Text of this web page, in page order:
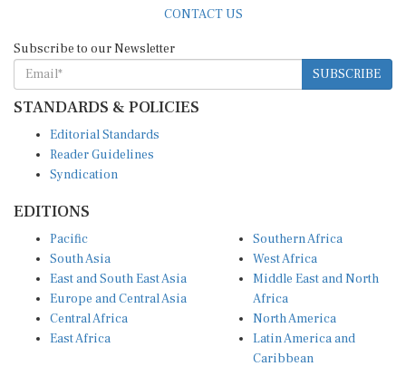
SUBSCRIBE
STANDARDS & POLICIES
Reader Guidelines
Syndication
South Asia
East and South East Asia
Europe and Central Asia
Central Africa
East Africa
West Africa
Middle East and North
Africa
North America
Latin America and
Caribbean